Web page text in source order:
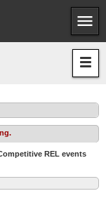
menu
REL events